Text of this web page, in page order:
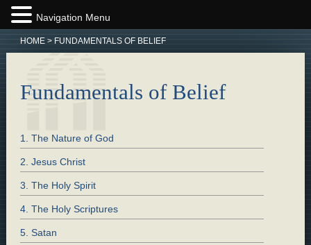
HOME> FUNDAMENTALS OF BELIEF
Fundamentals of Belief
1. The Nature of God
2. Jesus Christ
3. The Holy Spirit
4. The Holy Scriptures
5. Satan
Navigation Menu